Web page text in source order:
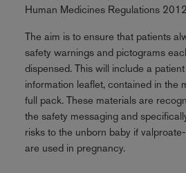
Human Medicines Regulations
The aim is to ensure that patients
safety warnings and pictograms
dispensed. This will include a
information leaflet, contained in the
full pack. These materials are
the safety messaging and
risks to the unborn baby if
are used in pregnancy.